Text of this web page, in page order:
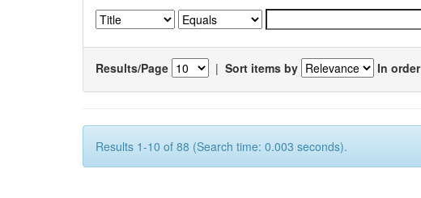
Results/Page | Sort items by In order
Results 1-10 of 88 (Search time: 0.003 seconds).